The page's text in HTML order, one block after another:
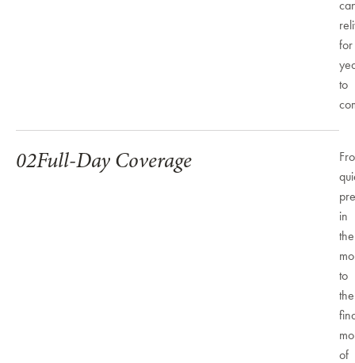
for
to
02Full-Day Coverage
in
the
to
the
of